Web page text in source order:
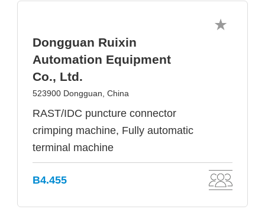
Dongguan Ruixin
Automation Equipment
Co., Ltd.
523900 Dongguan, China
RAST/IDC puncture connector
crimping machine, Fully automatic
terminal machine
B4.455